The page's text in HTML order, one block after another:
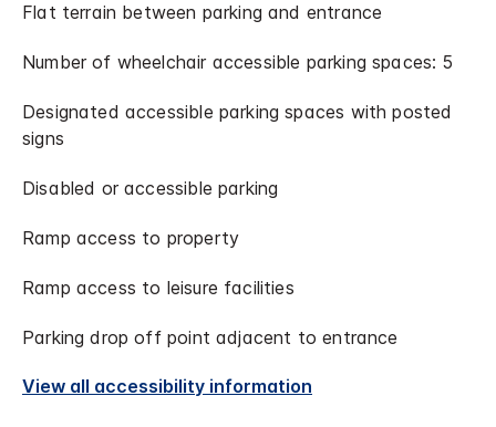
Flat terrain between parking and entrance
Number of wheelchair accessible parking spaces: 5
Designated accessible parking spaces with posted
signs
Disabled or accessible parking
Ramp access to property
Ramp access to leisure facilities
Parking drop off point adjacent to entrance
View all accessibility information